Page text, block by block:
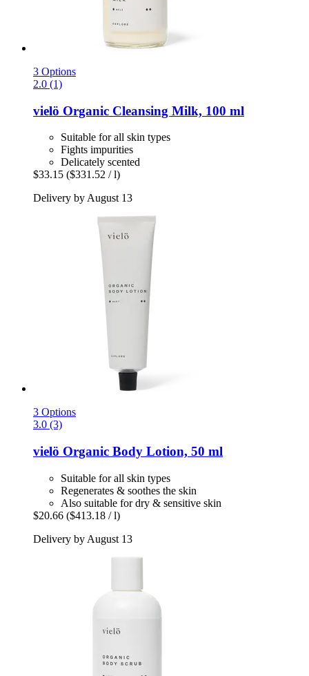
3 Options
2.0 (1)
vielö Organic Cleansing Milk, 100 ml
Suitable for all skin types
Fights impurities
Delicately scented
$33.15 ($331.52 / l)
Delivery by August 13
3 Options
3.0 (3)
vielö Organic Body Lotion, 50 ml
Suitable for all skin types
Regenerates & soothes the skin
Also suitable for dry & sensitive skin
$20.66 ($413.18 / l)
Delivery by August 13